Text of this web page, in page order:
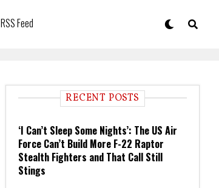
RSS Feed
RECENT POSTS
‘I Can’t Sleep Some Nights’: The US Air
Force Can’t Build More F-22 Raptor
Stealth Fighters and That Call Still
Stings